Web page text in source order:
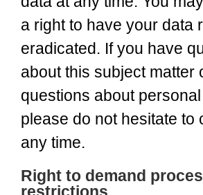
a right to have your data
eradicated. If you have
about this subject matter
questions about
please do not hesitate to
any time.
Right to demand